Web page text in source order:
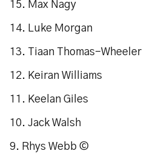
15. Max Nagy
14. Luke Morgan
13. Tiaan Thomas-Wheeler
12. Keiran Williams
11. Keelan Giles
10. Jack Walsh
9. Rhys Webb ©